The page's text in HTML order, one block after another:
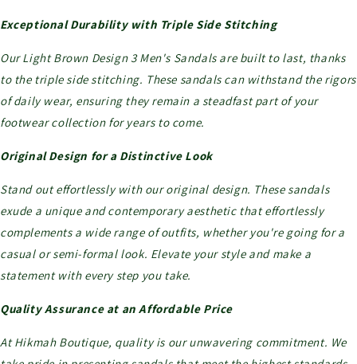
Exceptional Durability with Triple Side Stitching
Our Light Brown Design 3 Men's Sandals are built to last, thanks
to the triple side stitching. These sandals can withstand the rigors
of daily wear, ensuring they remain a steadfast part of your
footwear collection for years to come.
Original Design for a Distinctive Look
Stand out effortlessly with our original design. These sandals
exude a unique and contemporary aesthetic that effortlessly
complements a wide range of outfits, whether you're going for a
casual or semi-formal look. Elevate your style and make a
statement with every step you take.
Quality Assurance at an Affordable Price
At Hikmah Boutique, quality is our unwavering commitment. We